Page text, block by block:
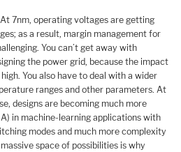
7nm, operating voltages are getting
as a result, margin management for
You can’t get away with
the power grid, because the impact
You also have to deal with a wider
ranges and other parameters. At
designs are becoming much more
in machine-learning applications with
modes and much more complexity
space of possibilities is why